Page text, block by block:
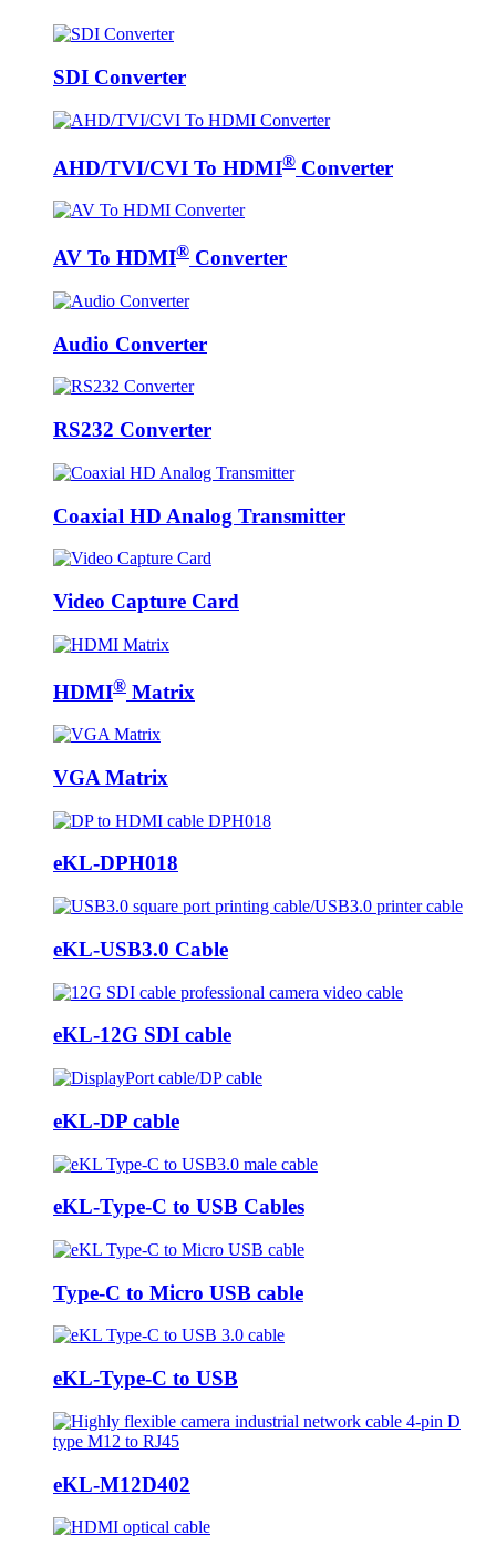
SDI Converter
AHD/TVI/CVI To HDMI® Converter
AV To HDMI® Converter
Audio Converter
RS232 Converter
Coaxial HD Analog Transmitter
Video Capture Card
HDMI® Matrix
VGA Matrix
eKL-DPH018
eKL-USB3.0 Cable
eKL-12G SDI cable
eKL-DP cable
eKL-Type-C to USB Cables
Type-C to Micro USB cable
eKL-Type-C to USB
eKL-M12D402